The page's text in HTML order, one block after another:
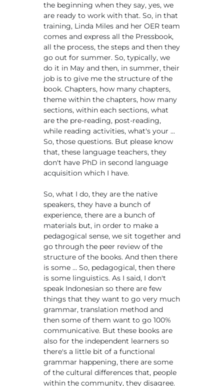
the beginning when they say, yes, we
are ready to work with that. So, in that
training, Linda Miles and her OER team
comes and express all the Pressbook,
all the process, the steps and then they
go out for summer. So, typically, we
do it in May and then, in summer, their
job is to give me the structure of the
book. Chapters, how many chapters,
theme within the chapters, how many
sections, within each sections, what
are the pre-reading, post-reading,
while reading activities, what's your ...
So, those questions. But please know
that, these language teachers, they
don't have PhD in second language
acquisition which I have.
So, what I do, they are the native
speakers, they have a bunch of
experience, there are a bunch of
materials but, in order to make a
pedagogical sense, we sit together and
go through the peer review of the
structure of the books. And then there
is some ... So, pedagogical, then there
is some linguistics. As I said, I don't
speak Indonesian so there are few
things that they want to go very much
grammar, translation method and
then some of them want to go 100%
communicative. But these books are
also for the independent learners so
there's a little bit of a functional
grammar happening, there are some
of the cultural differences that, people
within the community, they disagree.